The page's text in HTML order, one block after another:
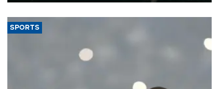
SPORTS